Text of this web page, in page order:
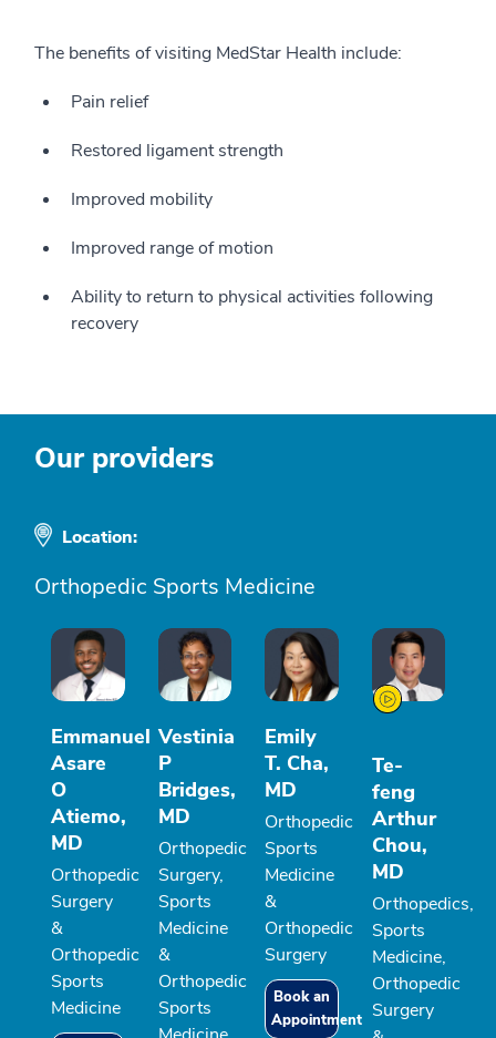
The benefits of visiting MedStar Health include:
Pain relief
Restored ligament strength
Improved mobility
Improved range of motion
Ability to return to physical activities following
recovery
Our providers
Location:
Orthopedic Sports Medicine
Emmanuel
Asare
O
Atiemo,
MD
Orthopedic
Surgery
&
Orthopedic
Sports
Medicine
Vestinia
P
Bridges,
MD
Orthopedic
Surgery,
Sports
Medicine
&
Orthopedic
Sports
Emily
T. Cha,
MD
Orthopedic
Sports
Medicine
&
Orthopedic
Surgery
Book an
Appointment
Te-
feng
Arthur
Chou,
MD
Orthopedics,
Sports
Medicine,
Orthopedic
Surgery